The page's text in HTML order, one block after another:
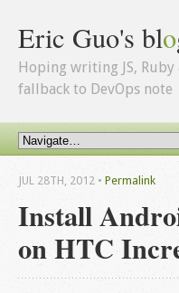
Eric Guo's blo
Hoping writing JS,
fallback to DevOps note
Install
on HTC
JUL 28TH, 2012 • Permalink